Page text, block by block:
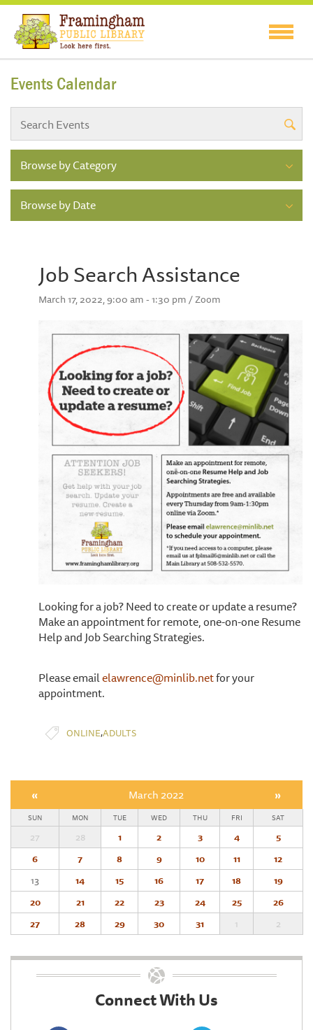
Events Calendar
Browse by Category
Browse by Date
Job Search Assistance
March 17, 2022, 9:00 am - 1:30 pm / Zoom
Looking for a job? Need to create or update a resume?
Make an appointment for remote, one-on-one Resume
Help and Job Searching Strategies.
Please emailelawrence@minlib.netfor your
appointment.
ONLINE,ADULTS
« March 2022 »
SUN MON TUE WED THU FRI SAT
27 28 1 2 3 4
5
6
7 8 9 10 11
12
13
14 15 16 17 18
19
20
21 22 23 24 25
26
27
28 29 30 31 1 2
Connect With Us